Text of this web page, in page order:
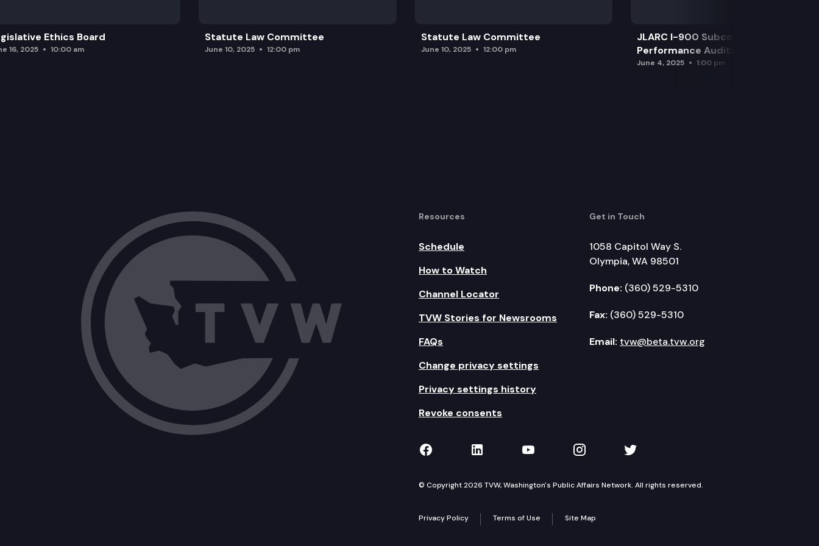
Ethics Board
16, 2025 10:00 am
Statute Law Committee
June 10, 2025 12:00 pm
Statute Law Committee
June 10, 2025 12:00 pm
JLARC I-900 Subcommittee for SAO
Performance Audits
June 4, 2025 1:00 pm
Resources
Schedule
How to Watch
Channel Locator
TVW Stories for Newsrooms
FAQs
Change privacy settings
Privacy settings history
Revoke consents
Get in Touch
1058 Capitol Way S.
Olympia, WA 98501
Phone: (360) 529-5310
Fax: (360) 529-5310
Email: tvw@beta.tvw.org
TVW on Facebook
TVW on LinkedIn
TVW on YouTube
TVW on Instagram
TVW on Twitter
© Copyright 2026 TVW, Washington's Public Affairs Network. All rights reserved.
Privacy Policy Terms of Use Site Map